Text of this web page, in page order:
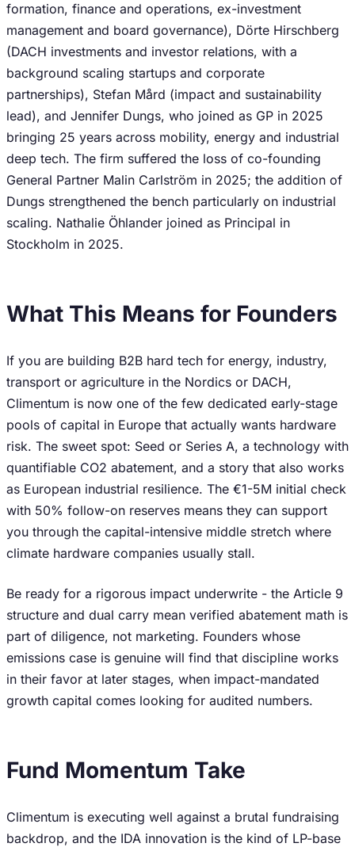
formation, finance and operations, ex-investment
management and board governance), Dörte Hirschberg
(DACH investments and investor relations, with a
background scaling startups and corporate
partnerships), Stefan Mård (impact and sustainability
lead), and Jennifer Dungs, who joined as GP in 2025
bringing 25 years across mobility, energy and industrial
deep tech. The firm suffered the loss of co-founding
General Partner Malin Carlström in 2025; the addition of
Dungs strengthened the bench particularly on industrial
scaling. Nathalie Öhlander joined as Principal in
Stockholm in 2025.
What This Means for Founders
If you are building B2B hard tech for energy, industry,
transport or agriculture in the Nordics or DACH,
Climentum is now one of the few dedicated early-stage
pools of capital in Europe that actually wants hardware
risk. The sweet spot: Seed or Series A, a technology with
quantifiable CO2 abatement, and a story that also works
as European industrial resilience. The €1-5M initial check
with 50% follow-on reserves means they can support
you through the capital-intensive middle stretch where
climate hardware companies usually stall.
Be ready for a rigorous impact underwrite - the Article 9
structure and dual carry mean verified abatement math is
part of diligence, not marketing. Founders whose
emissions case is genuine will find that discipline works
in their favor at later stages, when impact-mandated
growth capital comes looking for audited numbers.
Fund Momentum Take
Climentum is executing well against a brutal fundraising
backdrop, and the IDA innovation is the kind of LP-base